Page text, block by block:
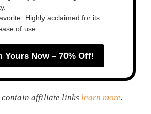
Highly acclaimed for its
of use.
Yours Now – 70% Off!
contain affiliate links learn more.